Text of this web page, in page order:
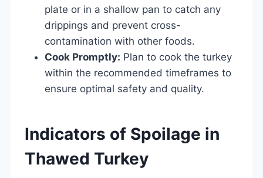
plate or in a shallow pan to catch any
drippings and prevent cross-
contamination with other foods.
Cook Promptly: Plan to cook the turkey
within the recommended timeframes to
ensure optimal safety and quality.
Indicators of Spoilage in
Thawed Turkey